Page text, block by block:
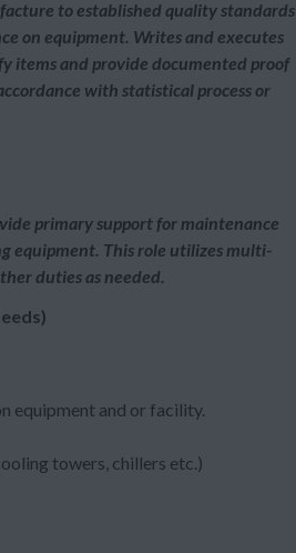
to established quality standards
on equipment. Writes and executes
items and provide documented proof
with statistical process or
primary support for maintenance
equipment. This role utilizes multi-
duties as needed.
equipment and or facility.
towers, chillers etc.)